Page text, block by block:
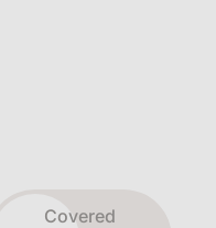
Toggle viewCovered